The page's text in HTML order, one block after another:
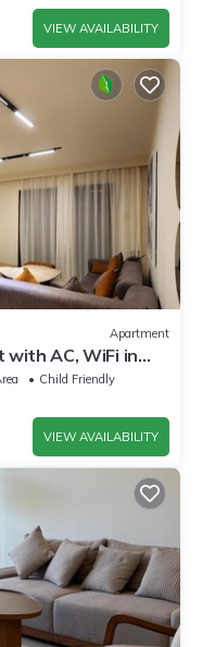
VIEW AVAILABILITY
Apartment
AC, WiFi in
Child Friendly
VIEW AVAILABILITY